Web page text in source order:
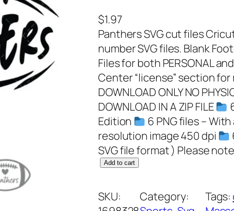
$1.97
Panthers SVG cut files
number SVG files. Blank
Files for both PERSONAL
Center “license” section for
DOWNLOAD ONLY NO
DOWNLOAD IN A ZIP FILE
Edition
6 PNG files –
resolution image 450 dpi
SVG file format ) Please
P
n
Add to cart
SKU:
Category:
Tags: